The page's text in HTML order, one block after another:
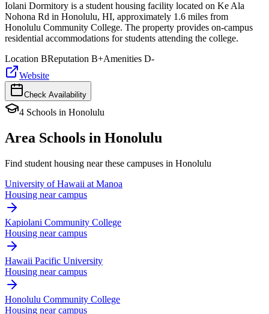
Iolani Dormitory is a student housing facility located on Ke Ala
Nohona Rd in Honolulu, HI, approximately 1.6 miles from
Honolulu Community College. The property provides on-campus
residential accommodations for students attending the college.
Location BReputation B+Amenities D-
Website
Check Availability
4 Schools in Honolulu
Area Schools in Honolulu
Find student housing near these campuses in Honolulu
University of Hawaii at Manoa
Housing near campus
Kapiolani Community College
Housing near campus
Hawaii Pacific University
Housing near campus
Honolulu Community College
Housing near campus